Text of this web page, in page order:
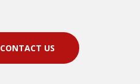
CONTACT US